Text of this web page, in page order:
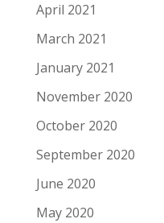
April 2021
March 2021
January 2021
November 2020
October 2020
September 2020
June 2020
May 2020